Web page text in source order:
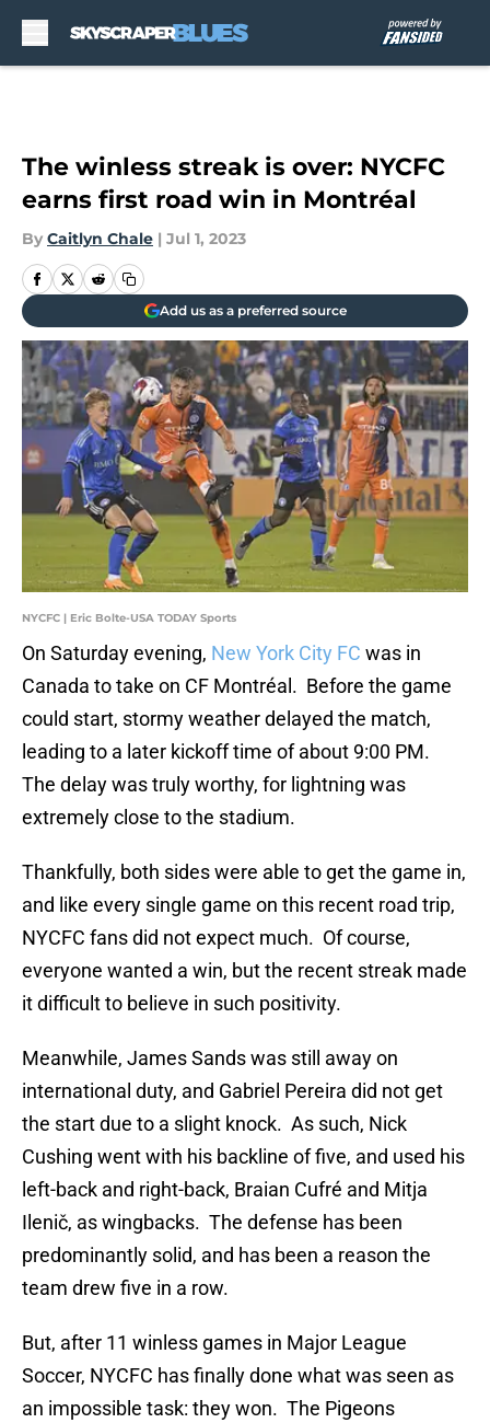
The winless streak is over: NYCFC
earns first road win in Montréal
By Caitlyn Chale | Jul 1, 2023
Add us as a preferred source
NYCFC | Eric Bolte-USA TODAY Sports
On Saturday evening, New York City FC was in
Canada to take on CF Montréal. Before the game
could start, stormy weather delayed the match,
leading to a later kickoff time of about 9:00 PM.
The delay was truly worthy, for lightning was
extremely close to the stadium.
Thankfully, both sides were able to get the game in,
and like every single game on this recent road trip,
NYCFC fans did not expect much. Of course,
everyone wanted a win, but the recent streak made
it difficult to believe in such positivity.
Meanwhile, James Sands was still away on
international duty, and Gabriel Pereira did not get
the start due to a slight knock. As such, Nick
Cushing went with his backline of five, and used his
left-back and right-back, Braian Cufré and Mitja
Ilenič, as wingbacks. The defense has been
predominantly solid, and has been a reason the
team drew five in a row.
But, after 11 winless games in Major League
Soccer, NYCFC has finally done what was seen as
an impossible task: they won. The Pigeons